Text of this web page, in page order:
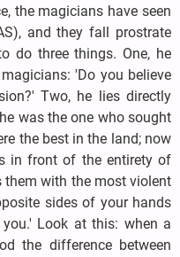
the magicians have seen
and they fall prostrate
do three things. One, he
'Do you believe
Two, he lies directly
was the one who sought
the best in the land; now
in front of the entirety of
them with the most violent
sides of your hands
Look at this: when a
the difference between